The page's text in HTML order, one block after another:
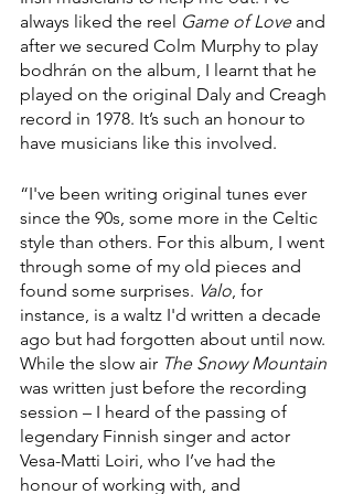
always liked the reel Game of Love and
after we secured Colm Murphy to play
bodhrán on the album, I learnt that he
played on the original Daly and Creagh
record in 1978. It’s such an honour to
have musicians like this involved.
“I've been writing original tunes ever
since the 90s, some more in the Celtic
style than others. For this album, I went
through some of my old pieces and
found some surprises. Valo, for
instance, is a waltz I'd written a decade
ago but had forgotten about until now.
While the slow air The Snowy Mountain
was written just before the recording
session – I heard of the passing of
legendary Finnish singer and actor
Vesa-Matti Loiri, who I’ve had the
honour of working with, and